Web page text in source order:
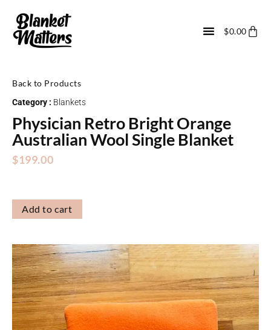
$0.00
Back to Products
Category : Blankets
Physician Retro Bright Orange
Australian Wool Single Blanket
$199.00
Add to cart